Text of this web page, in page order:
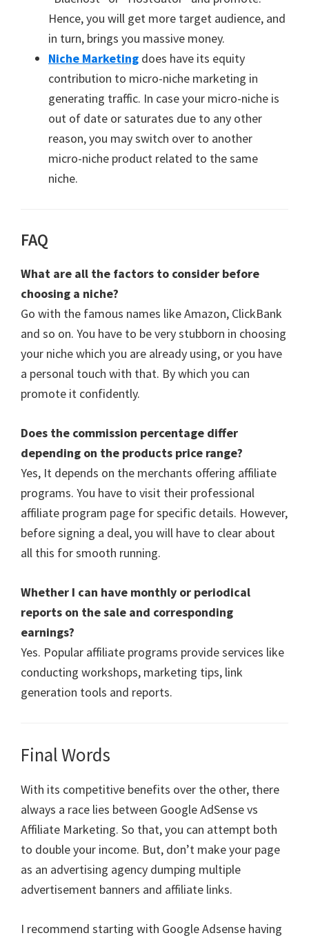
Hence, you will get more target audience, and
in turn, brings you massive money.
Niche Marketing does have its equity
contribution to micro-niche marketing in
generating traffic. In case your micro-niche is
out of date or saturates due to any other
reason, you may switch over to another
micro-niche product related to the same
niche.
FAQ
What are all the factors to consider before
choosing a niche?
Go with the famous names like Amazon, ClickBank
and so on. You have to be very stubborn in choosing
your niche which you are already using, or you have
a personal touch with that. By which you can
promote it confidently.
Does the commission percentage differ
depending on the products price range?
Yes, It depends on the merchants offering affiliate
programs. You have to visit their professional
affiliate program page for specific details. However,
before signing a deal, you will have to clear about
all this for smooth running.
Whether I can have monthly or periodical
reports on the sale and corresponding
earnings?
Yes. Popular affiliate programs provide services like
conducting workshops, marketing tips, link
generation tools and reports.
Final Words
With its competitive benefits over the other, there
always a race lies between Google AdSense vs
Affiliate Marketing. So that, you can attempt both
to double your income. But, don’t make your page
as an advertising agency dumping multiple
advertisement banners and affiliate links.
I recommend starting with Google Adsense having